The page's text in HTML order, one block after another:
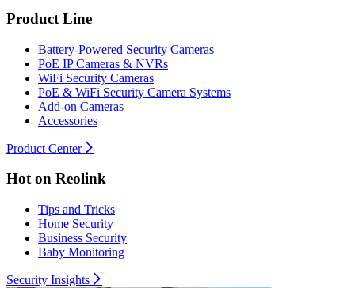
Product Line
Battery-Powered Security Cameras
PoE IP Cameras & NVRs
WiFi Security Cameras
PoE & WiFi Security Camera Systems
Add-on Cameras
Accessories
Product Center
Hot on Reolink
Tips and Tricks
Home Security
Business Security
Baby Monitoring
Security Insights